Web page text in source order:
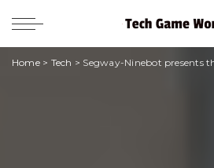
Home> Tech > Segway-Ninebot presents the